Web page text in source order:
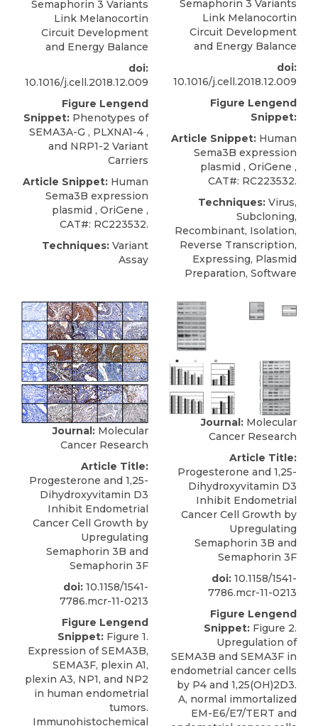
Semaphorin 3 Variants
Link Melanocortin
Circuit Development
and Energy Balance
doi:
10.1016/j.cell.2018.12.009
Figure Lengend
Snippet: Phenotypes of
SEMA3A-G , PLXNA1-4 ,
and NRP1-2 Variant
Carriers
Article Snippet: Human
Sema3B expression
plasmid , OriGene ,
CAT#: RC223532.
Techniques: Variant
Assay
Semaphorin 3 Variants
Link Melanocortin
Circuit Development
and Energy Balance
doi:
10.1016/j.cell.2018.12.009
Figure Lengend
Snippet:
Article Snippet: Human
Sema3B expression
plasmid , OriGene ,
CAT#: RC223532.
Techniques: Virus,
Subcloning,
Recombinant, Isolation,
Reverse Transcription,
Expressing, Plasmid
Preparation, Software
Journal: Molecular
Cancer Research
Article Title:
Progesterone and 1,25-
Dihydroxyvitamin D3
Inhibit Endometrial
Cancer Cell Growth by
Upregulating
Semaphorin 3B and
Semaphorin 3F
doi: 10.1158/1541-
7786.mcr-11-0213
Figure Lengend
Snippet: Figure 1.
Expression of SEMA3B,
SEMA3F, plexin A1,
plexin A3, NP1, and NP2
in human endometrial
tumors.
Immunohistochemical
Journal: Molecular
Cancer Research
Article Title:
Progesterone and 1,25-
Dihydroxyvitamin D3
Inhibit Endometrial
Cancer Cell Growth by
Upregulating
Semaphorin 3B and
Semaphorin 3F
doi: 10.1158/1541-
7786.mcr-11-0213
Figure Lengend
Snippet: Figure 2.
Upregulation of
SEMA3B and SEMA3F in
endometrial cancer cells
by P4 and 1,25(OH)2D3.
A, normal immortalized
EM-E6/E7/TERT and